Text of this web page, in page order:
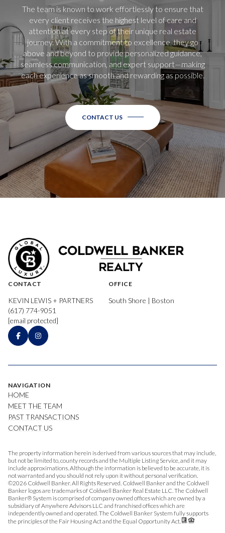
The team is known to work effortlessly to ensure that
every client receives the highest level of care and
attention at every step of their unique real estate
journey. With a commitment to excellence, they go
above and beyond to provide personalized guidance,
seamless communication, and expert support—making
each experience as smooth and rewarding as possible.
CONTACT US
CONTACT
KEVIN LEWIS + PARTNERS
(617) 774-9051
[email protected]
OFFICE
South Shore | Boston
NAVIGATION
HOME
MEET THE TEAM
PAST TRANSACTIONS
CONTACT US
The property information herein is derived from various sources that may include,
but not be limited to, county records and the Multiple Listing Service, and it may
include approximations. Although the information is believed to be accurate, it is
not warranted and you should not rely upon it without personal verification.
©2026 Coldwell Banker. All Rights Reserved. Coldwell Banker and the Coldwell
Banker logos are trademarks of Coldwell Banker Real Estate LLC. The Coldwell
Banker® System is comprised of company owned offices which are owned by a
subsidiary of Anywhere Advisors LLC and franchised offices which are
independently owned and operated. The Coldwell Banker System fully supports
the principles of the Fair Housing Act and the Equal Opportunity Act.